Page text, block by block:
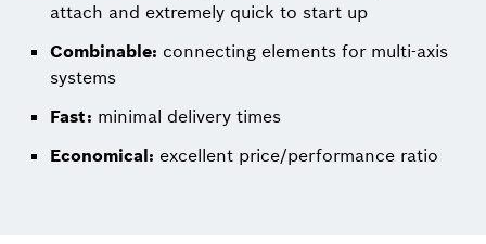
attach and extremely quick to start up
Combinable: connecting elements for multi-axis
systems
Fast: minimal delivery times
Economical: excellent price/performance ratio